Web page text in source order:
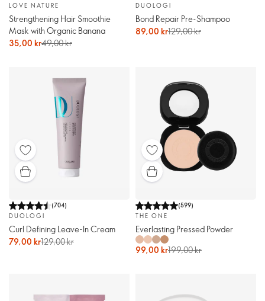
LOVE NATURE
Strengthening Hair Smoothie
Mask with Organic Banana
35,00 kr49,00 kr
DUOLOGI
Bond Repair Pre-Shampoo
89,00 kr129,00 kr
(704)
DUOLOGI
Curl Defining Leave-In Cream
79,00 kr129,00 kr
(599)
THE ONE
Everlasting Pressed Powder
99,00 kr199,00 kr